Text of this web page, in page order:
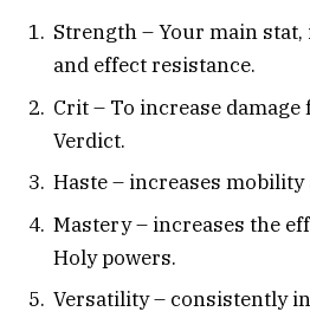
Strength – Your main stat,
and effect resistance.
Crit – To increase
Verdict.
Haste – increases mobility
Mastery – increases the
Holy powers.
Versatility – consistently